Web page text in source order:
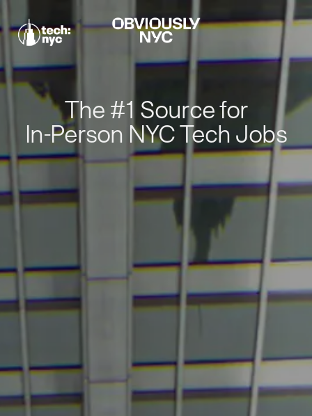
The #1 Source for
In-Person NYC Tech Jobs